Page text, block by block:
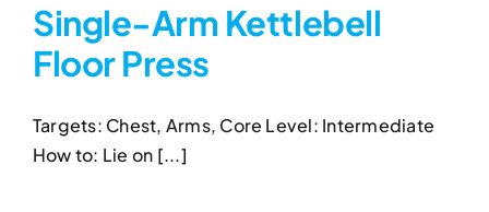
Single-Arm Kettlebell Floor
Kettlebell Exercises Single-Arm Kettlebell Floor
Single-Arm Kettlebell
Floor Press
Targets: Chest, Arms, Core Level: Intermediate
How to: Lie on [...]